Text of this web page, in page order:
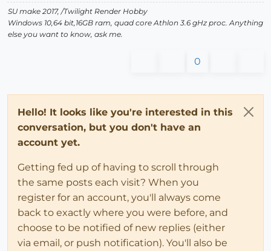
SU make 2017, /Twilight Render Hobby
Windows 10,64 bit,16GB ram, quad core Athlon 3.6 gHz proc. Anything
else you want to know, ask me.
0
Hello! It looks like you're interested in this
conversation, but you don't have an
account yet.
Getting fed up of having to scroll through
the same posts each visit? When you
register for an account, you'll always come
back to exactly where you were before, and
choose to be notified of new replies (either
via email, or push notification). You'll also be